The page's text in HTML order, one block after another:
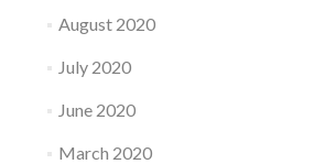
August 2020
July 2020
June 2020
March 2020